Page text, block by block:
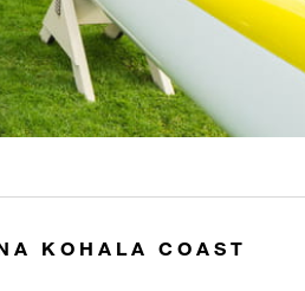
KOHALA COAST